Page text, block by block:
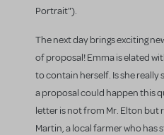
Portrait").
The next day brings exciting
of proposal! Emma is elated
to contain herself. Is she
a proposal could happen this
letter is not from Mr. Elton but
Martin, a local farmer who has